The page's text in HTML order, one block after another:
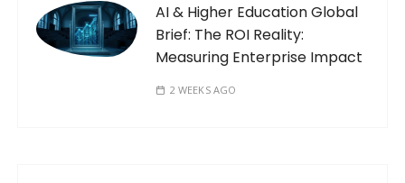
AI & Higher Education Global
Brief: The ROI Reality:
Measuring Enterprise Impact
2 WEEKS AGO